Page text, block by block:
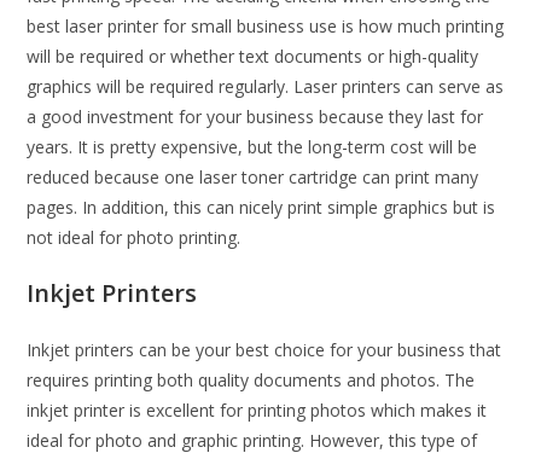
best laser printer for small business use is how much printing
will be required or whether text documents or high-quality
graphics will be required regularly. Laser printers can serve as
a good investment for your business because they last for
years. It is pretty expensive, but the long-term cost will be
reduced because one laser toner cartridge can print many
pages. In addition, this can nicely print simple graphics but is
not ideal for photo printing.
Inkjet Printers
Inkjet printers can be your best choice for your business that
requires printing both quality documents and photos. The
inkjet printer is excellent for printing photos which makes it
ideal for photo and graphic printing. However, this type of